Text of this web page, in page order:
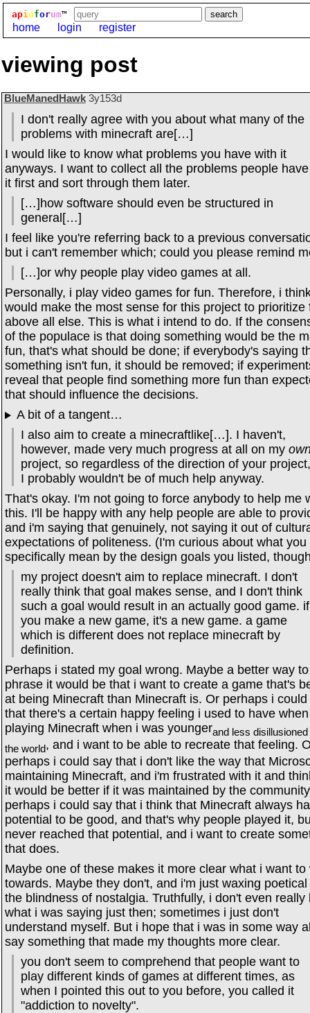
apioforum™
home login register
viewing post
BlueManedHawk 3y153d
I don't really agree with you about what many of the
problems with minecraft are[…]
I would like to know what problems you have with it
anyways. I want to collect all the problems people
it first and sort through them later.
[…]how software should even be structured in
general[…]
I feel like you're referring back to a previous
but i can't remember which; could you please remind
[…]or why people play video games at all.
Personally, i play video games for fun. Therefore, i
would make the most sense for this project to prioritize
above all else. This is what i intend to do. If the
of the populace is that doing something would be the
fun, that's what should be done; if everybody's saying
something isn't fun, it should be removed; if
reveal that people find something more fun than
that should influence the decisions.
A bit of a tangent…
I also aim to create a minecraftlike[…]. I haven't,
however, made very much progress at all on my
project, so regardless of the direction of your project,
I probably wouldn't be of much help anyway.
That's okay. I'm not going to force anybody to help me
this. I'll be happy with any help people are able to
and i'm saying that genuinely, not saying it out of
expectations of politeness. (I'm curious about what you
specifically mean by the design goals you listed,
my project doesn't aim to replace minecraft. I don't
really think that goal makes sense, and I don't think
such a goal would result in an actually good game. if
you make a new game, it's a new game. a game
which is different does not replace minecraft by
definition.
Perhaps i stated my goal wrong. Maybe a better way to
phrase it would be that i want to create a game that's
at being Minecraft than Minecraft is. Or perhaps i could
that there's a certain happy feeling i used to have when
playing Minecraft when i was youngerand less disillusioned
the world, and i want to be able to recreate that feeling.
perhaps i could say that i don't like the way that
maintaining Minecraft, and i'm frustrated with it and
it would be better if it was maintained by the
perhaps i could say that i think that Minecraft always
potential to be good, and that's why people played it,
never reached that potential, and i want to create
that does.
Maybe one of these makes it more clear what i want to
towards. Maybe they don't, and i'm just waxing poetical
the blindness of nostalgia. Truthfully, i don't even really
what i was saying just then; sometimes i just don't
understand myself. But i hope that i was in some way
say something that made my thoughts more clear.
you don't seem to comprehend that people want to
play different kinds of games at different times, as
when I pointed this out to you before, you called it
"addiction to novelty".